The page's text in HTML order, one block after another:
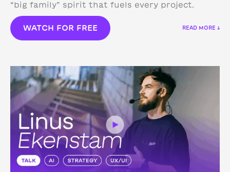
“big family” spirit that fuels every project.
WATCH FOR FREE READ MORE ↓